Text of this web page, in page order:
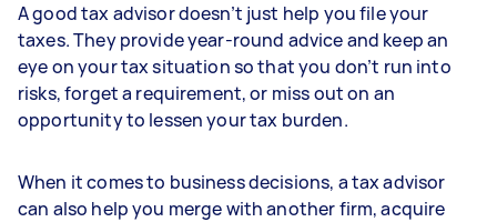
A good tax advisor doesn’t just help you file your
taxes. They provide year-round advice and keep an
eye on your tax situation so that you don’t run into
risks, forget a requirement, or miss out on an
opportunity to lessen your tax burden.
When it comes to business decisions, a tax advisor
can also help you merge with another firm, acquire